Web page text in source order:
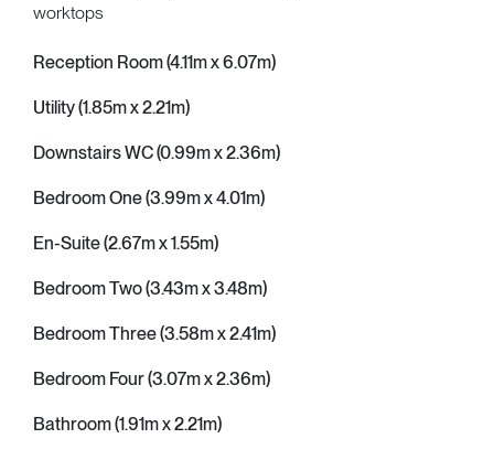
worktops
Reception Room (4.11m x 6.07m)
Utility (1.85m x 2.21m)
Downstairs WC (0.99m x 2.36m)
Bedroom One (3.99m x 4.01m)
En-Suite (2.67m x 1.55m)
Bedroom Two (3.43m x 3.48m)
Bedroom Three (3.58m x 2.41m)
Bedroom Four (3.07m x 2.36m)
Bathroom (1.91m x 2.21m)